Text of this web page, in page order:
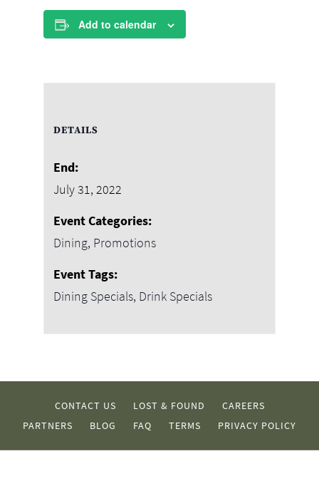
Add to calendar
DETAILS
End:
July 31, 2022
Event Categories:
Dining, Promotions
Event Tags:
Dining Specials, Drink Specials
CONTACT US LOST & FOUND
CAREERS
PARTNERS
BLOG FAQ TERMS PRIVACY POLICY